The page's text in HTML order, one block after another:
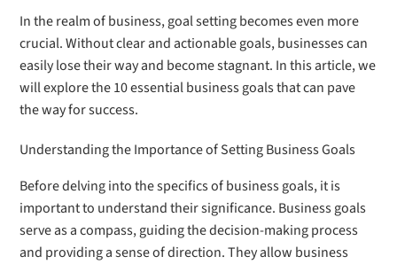
In the realm of business, goal setting becomes even more
crucial. Without clear and actionable goals, businesses can
easily lose their way and become stagnant. In this article, we
will explore the 10 essential business goals that can pave
the way for success.
Understanding the Importance of Setting Business Goals
Before delving into the specifics of business goals, it is
important to understand their significance. Business goals
serve as a compass, guiding the decision-making process
and providing a sense of direction. They allow business